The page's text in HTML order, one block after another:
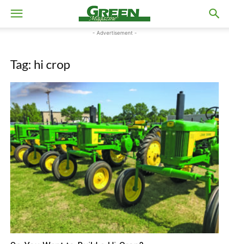
- Advertisement -
Tag: hi crop